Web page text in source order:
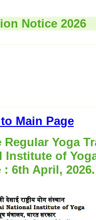
Notice 2026
Main Page
Yoga
Institute of
: 6th April, 2026.